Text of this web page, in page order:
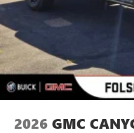
2026 GMC